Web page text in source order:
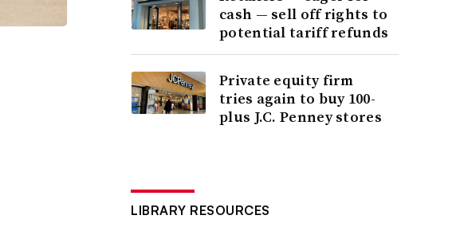
cash — sell off rights to
potential tariff refunds
Private equity firm
tries again to buy 100-
plus J.C. Penney stores
LIBRARY RESOURCES